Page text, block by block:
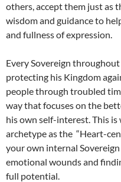
others, accept them just as
wisdom and guidance to
and fullness of expression.
Every Sovereign
protecting his Kingdom
people through troubled
way that focuses on the
his own self-interest. This
archetype as the “Heart-
your own internal
emotional wounds and
full potential.